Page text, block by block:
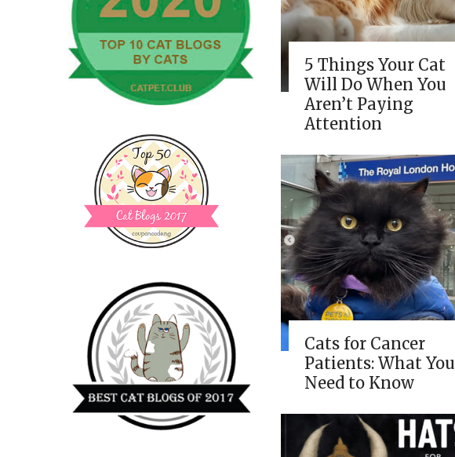
5 Things Your Cat
Will Do When You
Aren’t Paying
Attention
Cats for Cancer
Patients: What You
Need to Know